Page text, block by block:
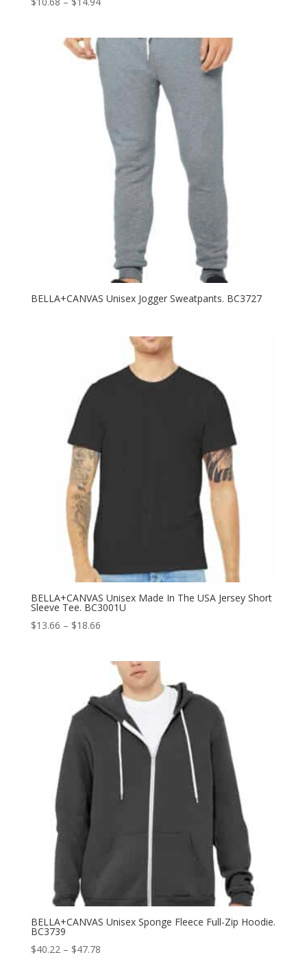
BELLA+CANVAS Unisex Jogger Sweatpants. BC3727
BELLA+CANVAS Unisex Made In The USA Jersey Short
Sleeve Tee. BC3001U
$13.66 – $18.66Price
through
$18.66
BELLA+CANVAS Unisex Sponge Fleece Full-Zip Hoodie.
BC3739
$40.22 – $47.78Price